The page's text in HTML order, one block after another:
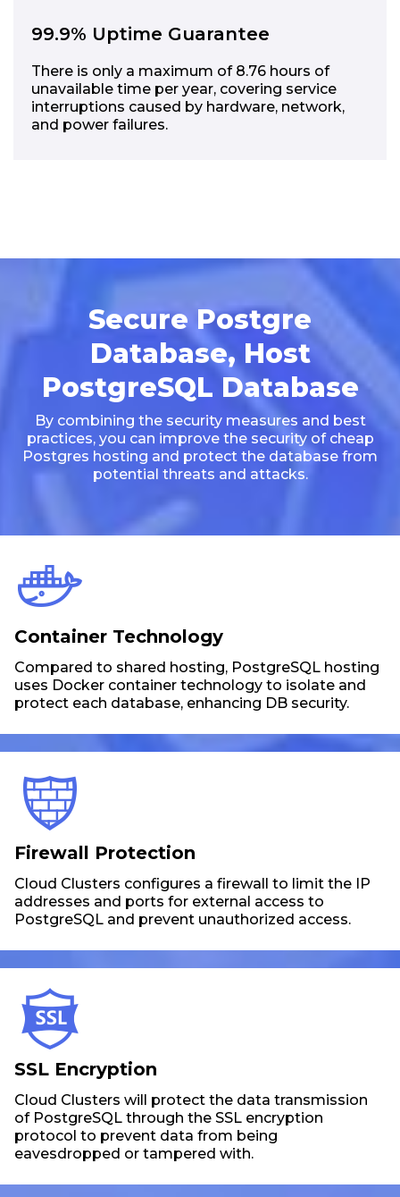
99.9% Uptime Guarantee
There is only a maximum of 8.76 hours of
unavailable time per year, covering service
interruptions caused by hardware, network,
and power failures.
Secure Postgre
Database, Host
PostgreSQL Database
By combining the security measures and best
practices, you can improve the security of cheap
Postgres hosting and protect the database from
potential threats and attacks.
Container Technology
Compared to shared hosting, PostgreSQL hosting
uses Docker container technology to isolate and
protect each database, enhancing DB security.
Firewall Protection
Cloud Clusters configures a firewall to limit the IP
addresses and ports for external access to
PostgreSQL and prevent unauthorized access.
SSL Encryption
Cloud Clusters will protect the data transmission
of PostgreSQL through the SSL encryption
protocol to prevent data from being
eavesdropped or tampered with.